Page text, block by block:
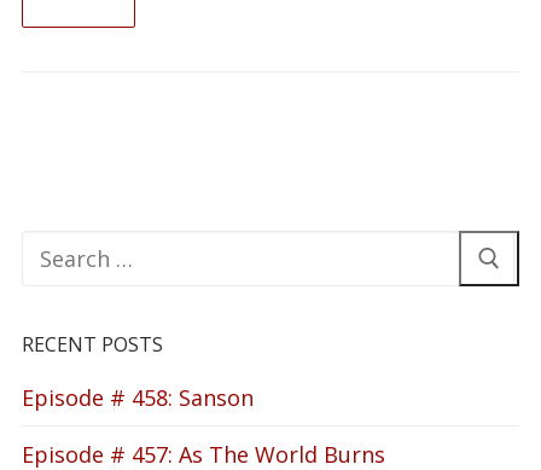
for:
RECENT POSTS
Episode # 458: Sanson
Episode # 457: As The World Burns